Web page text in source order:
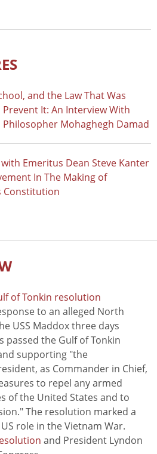
and the Law That Was
It: An Interview With
Philosopher Mohaghegh Damad
Emeritus Dean Steve Kanter
In The Making of
Constitution
of Tonkin resolution
to an alleged North
USS Maddox three days
passed the Gulf of Tonkin
supporting "the
as Commander in Chief,
to repel any armed
of the United States and to
The resolution marked a
role in the Vietnam War.
and President Lyndon